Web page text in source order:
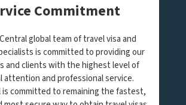
Commitment
global team of travel visa and
is committed to providing our
and clients with the highest level of
attention and professional service.
is committed to remaining the fastest,